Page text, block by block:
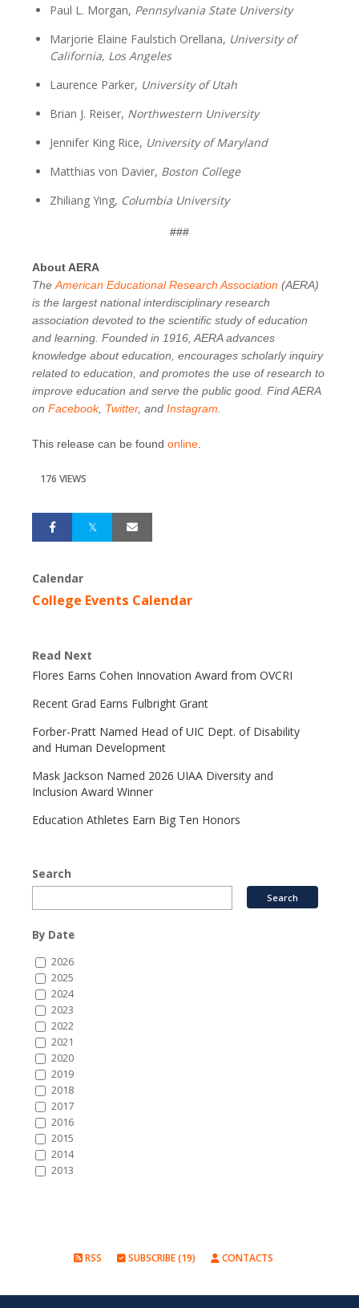
Paul L. Morgan, Pennsylvania State University
Marjorie Elaine Faulstich Orellana, University of
California, Los Angeles
Laurence Parker, University of Utah
Brian J. Reiser, Northwestern University
Jennifer King Rice, University of Maryland
Matthias von Davier, Boston College
Zhiliang Ying, Columbia University
###
About AERA
The American Educational Research Association (AERA)
is the largest national interdisciplinary research
association devoted to the scientific study of education
and learning. Founded in 1916, AERA advances
knowledge about education, encourages scholarly inquiry
related to education, and promotes the use of research to
improve education and serve the public good. Find AERA
on Facebook, Twitter, and Instagram
This release can be found online
176 VIEWS
Calendar
College Events Calendar
Read Next
Flores Earns Cohen Innovation Award from OVCRI
Recent Grad Earns Fulbright Grant
Forber-Pratt Named Head of UIC Dept. of Disability
and Human Development
Mask Jackson Named 2026 UIAA Diversity and
Inclusion Award Winner
Education Athletes Earn Big Ten Honors
Search
By Date
2026
2025
2024
2023
2022
2021
2020
2019
2018
2017
2016
2015
2014
2013
RSS SUBSCRIBE (19) CONTACTS